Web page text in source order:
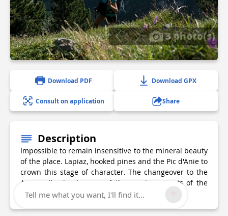
3 photo(s)
Download PDF Download GPX
Consult on application Share
Description
Impossible to remain insensitive to the mineral beauty
of the place. Lapiaz, hooked pines and the Pic d'Anie to
crown this stage of character. The changeover to the
Aspe valley is also one of the great moments of the
journey through the Pyrenees.
Tell me what you want, I'll find it...